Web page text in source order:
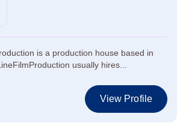
is a production house based in
usually hires...
View Profile